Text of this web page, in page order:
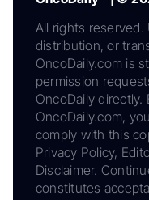
All rights
distribution, or
OncoDaily.com is
permission
OncoDaily directly.
OncoDaily.com,
comply with this
Privacy Policy,
Disclaimer.
constitutes